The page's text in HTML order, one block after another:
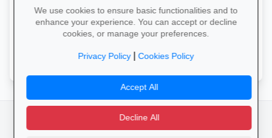
Stay connected with exclusive youth
bundles: high-speed data, free
WhatsApp and zero-rated
educational sites.
Springbok Casino
camera_alt flutter_dash
We use cookies to ensure basic functionalities and to
enhance your experience. You can accept or decline
cookies, or manage your preferences.
Privacy Policy|Cookies Policy
Accept All
Decline All